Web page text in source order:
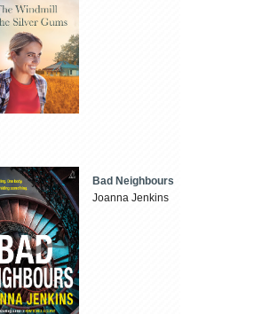
Bad Neighbours
Joanna Jenkins